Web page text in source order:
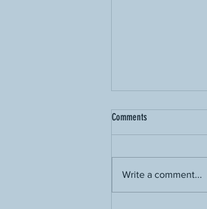
Is Holy Week Necessary?
Comments
Write a comment...